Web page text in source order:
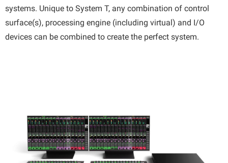
systems. Unique to System T, any combination of control
surface(s), processing engine (including virtual) and I/O
devices can be combined to create the perfect system.